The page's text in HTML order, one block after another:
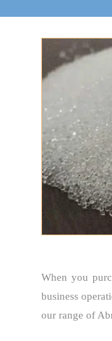
When you
business
our range of